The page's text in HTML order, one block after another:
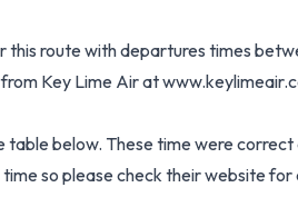
route with departures times
Key Lime Air at
table below. These time were
so please check their website